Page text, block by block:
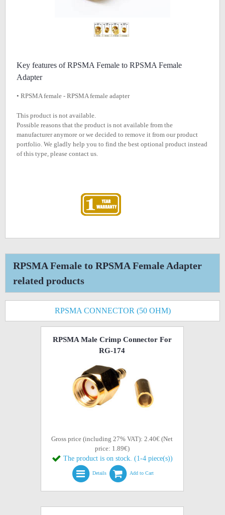
Key features of RPSMA Female to RPSMA Female
Adapter
• RPSMA female - RPSMA female adapter
This product is not available.
Possible reasons that the product is not available from the
manufacturer anymore or we decided to remove it from our product
portfolio. We gladly help you to find the best optional product instead
of this type, please contact us.
RPSMA Female to RPSMA Female Adapter
related products
RPSMA CONNECTOR (50 OHM)
RPSMA Male Crimp Connector For
RG-174
Gross price (including 27% VAT): 2.40€ (Net
price: 1.89€)
The product is on stock. (1-4 piece(s))
Details Add to Cart